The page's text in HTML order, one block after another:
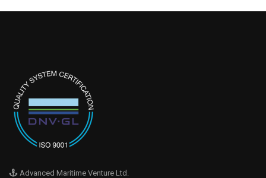
Advanced Maritime Venture Ltd.